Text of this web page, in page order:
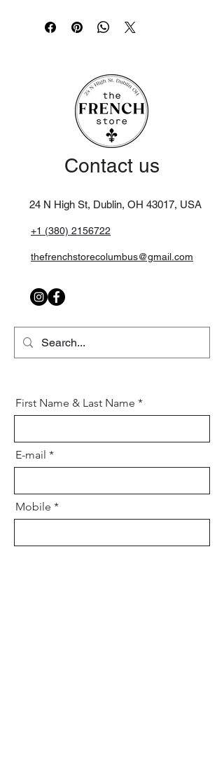
Perfect for coffee, tea, or even hot
playful nostalgia to your tabletop.
Contact us
24 N High St, Dublin, OH 43017, USA
+1 (380) 2156722
thefrenchstorecolumbus@gmail.com
First Name & Last Name
E-mail
Mobile